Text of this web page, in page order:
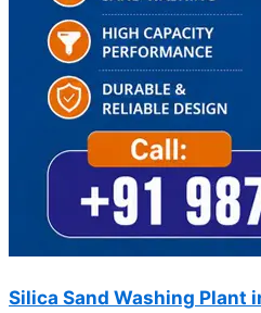
Silica Sand Washing Plant